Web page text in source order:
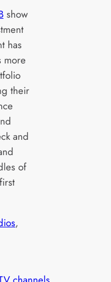
show
has
more
their
and
of